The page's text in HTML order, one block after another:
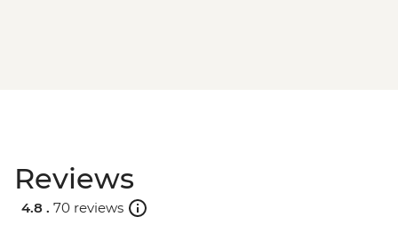
Reviews
4.8 . 70 reviews